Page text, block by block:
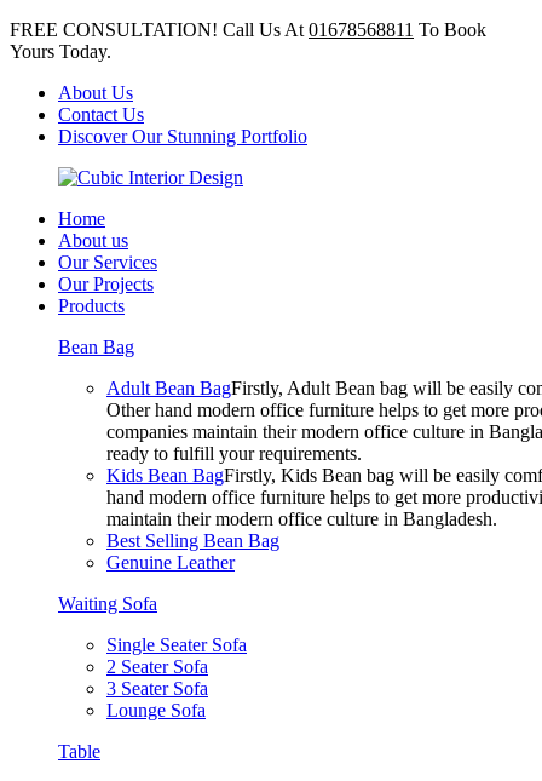
FREE CONSULTATION! Call Us At 01678568811 To Book
Yours Today.
About Us
Contact Us
Discover Our Stunning Portfolio
Home
About us
Our Services
Our Projects
Products
Bean Bag
Adult Bean BagFirstly, Adult Bean bag will be easily
Other hand modern office furniture helps to get more
companies maintain their modern office culture in
ready to fulfill your requirements.
Kids Bean BagFirstly, Kids Bean bag will be easily
hand modern office furniture helps to get more
maintain their modern office culture in Bangladesh.
Best Selling Bean Bag
Genuine Leather
Waiting Sofa
Single Seater Sofa
2 Seater Sofa
3 Seater Sofa
Lounge Sofa
Table